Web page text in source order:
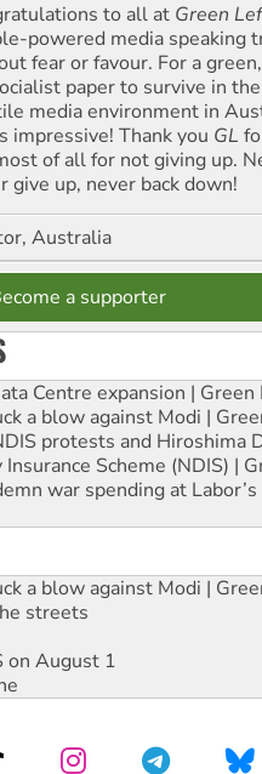
to all at Green
powered media speaking
fear or favour. For a
paper to survive in
media environment in
impressive! Thank you GL
of all for not giving up.
give up, never back down!
Australia
a supporter
Centre expansion | Green
a blow against Modi |
protests and Hiroshima
Scheme (NDIS) |
war spending at
a blow against Modi |
streets
on August 1